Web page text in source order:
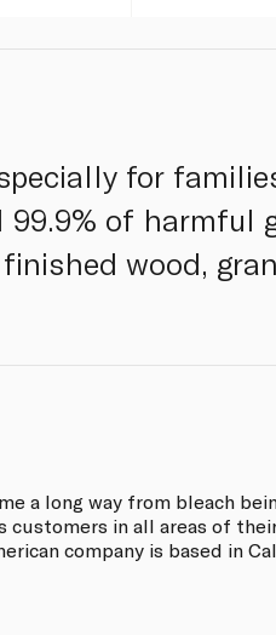
for
of harmful
wood,
a long way from bleach
customers in all areas of
company is based in